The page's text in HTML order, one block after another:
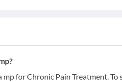
for Chronic Pain Treatment. To